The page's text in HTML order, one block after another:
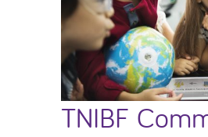
TNIBF